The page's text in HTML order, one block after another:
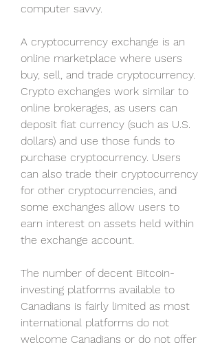
computer savvy.
A cryptocurrency exchange is an
online marketplace where users
buy, sell, and trade cryptocurrency.
Crypto exchanges work similar to
online brokerages, as users can
deposit fiat currency (such as U.S.
dollars) and use those funds to
purchase cryptocurrency. Users
can also trade their cryptocurrency
for other cryptocurrencies, and
some exchanges allow users to
earn interest on assets held within
the exchange account.
The number of decent Bitcoin-
investing platforms available to
Canadians is fairly limited as most
international platforms do not
welcome Canadians or do not offer